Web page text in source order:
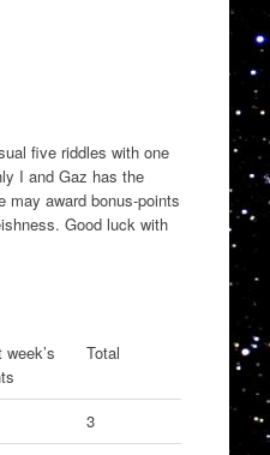
five riddles with one
I and Gaz has the
may award bonus-points
Good luck with
week’s
Total
3